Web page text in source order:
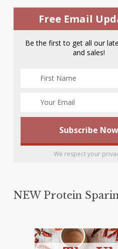
Free Email
Be the first to get all our
and sales!
We respect your
NEW Protein